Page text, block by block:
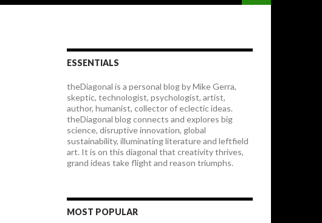
ESSENTIALS
theDiagonal is a personal blog by Mike Gerra,
skeptic, technologist, psychologist, artist,
author, humanist, collector of eclectic ideas.
theDiagonal blog connects and explores big
science, disruptive innovation, global
sustainability, illuminating literature and leftfield
art. It is on this diagonal that creativity thrives,
grand ideas take flight and reason triumphs.
MOST POPULAR